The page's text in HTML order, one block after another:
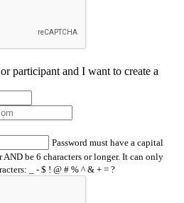
participant and I want to create a
Password must have a capital
AND be 6 characters or longer. It can only
_ - $ ! @ # % ^ & + = ?